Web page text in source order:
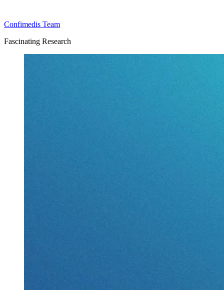
Confimedis Team
Fascinating Research